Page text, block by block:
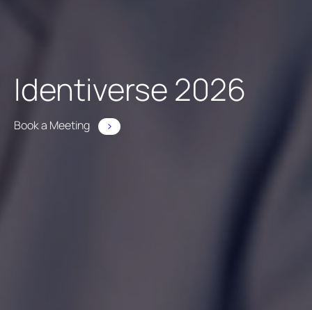
Identiverse 2026
Book a Meeting